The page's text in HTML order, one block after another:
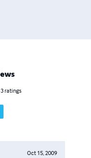
3ratings
Oct 15, 2009